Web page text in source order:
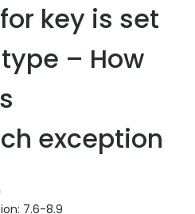
key is set
– How
exception
7.6-8.9